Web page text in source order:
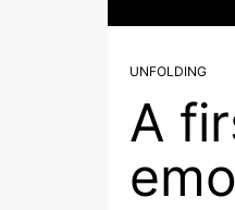
UNFOLDING
A